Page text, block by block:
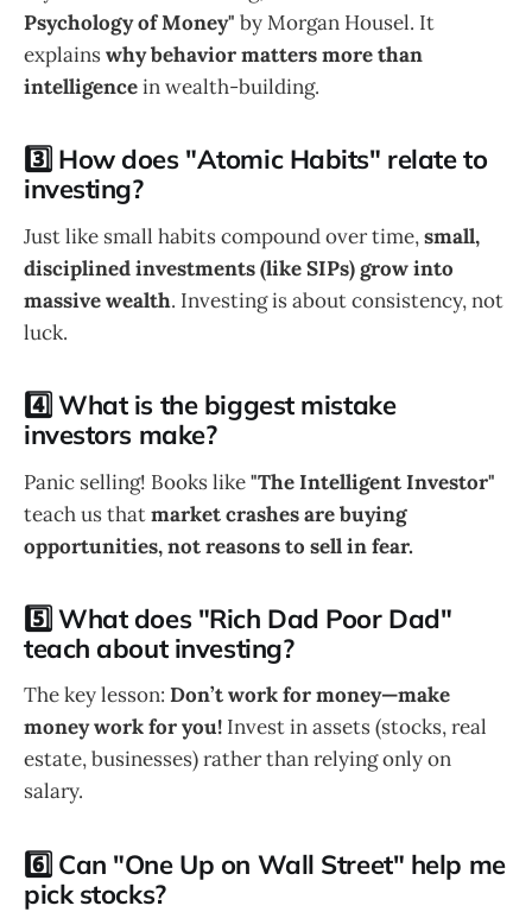
Psychology of Money" by Morgan Housel. It
explainswhy behavior matters more than
intelligencein wealth-building.
3️⃣ How does "Atomic Habits" relate to
investing?
Just like small habits compound over time,small,
disciplined investments (like SIPs) grow into
massive wealth. Investing is about consistency, not
luck.
4️⃣ What is the biggest mistake
investors make?
Panic selling! Books like"The Intelligent Investor"
teach us thatmarket crashes are buying
opportunities, not reasons to sell in fear.
5️⃣ What does "Rich Dad Poor Dad"
teach about investing?
The key lesson: Don’t work for money—make
money work for you! Invest in assets (stocks, real
estate, businesses) rather than relying only on
salary.
6️⃣ Can "One Up on Wall Street" help me
pick stocks?